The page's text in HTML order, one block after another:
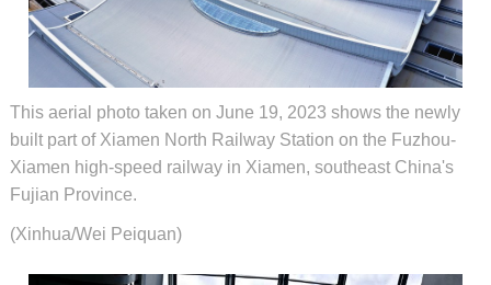
This aerial photo taken on June 19, 2023 shows the newly
built part of Xiamen North Railway Station on the Fuzhou-
Xiamen high-speed railway in Xiamen, southeast China's
Fujian Province.
(Xinhua/Wei Peiquan)